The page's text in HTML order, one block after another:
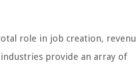
role in job creation,
provide an array of